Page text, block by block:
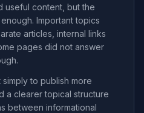
useful content, but the
Important topics
articles, internal links
pages did not answer
to publish more
a clearer topical structure
between informational